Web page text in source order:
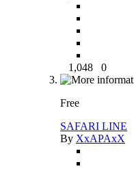
1,048 0
Free
SAFARI LINE
By XxAPAxX